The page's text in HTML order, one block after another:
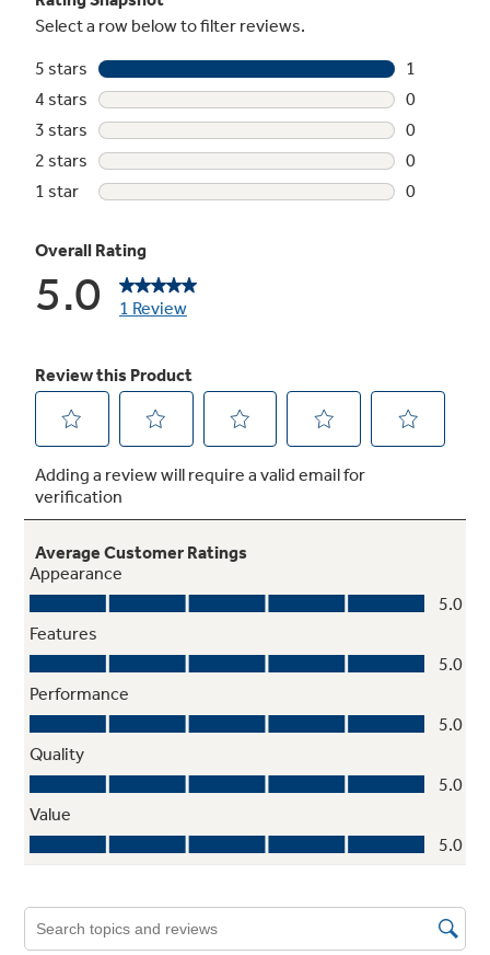
Upfront temperature controls with actual
temperature display
Easy-to-reach controls display accurate
temperatures
Interior lighting
It’s easy to find your favorite foods under
bright, clear lighting
Multi-level drawers
Two adjustable-humidity crispers keep fruits
and vegetables fresh
Factory-installed icemaker with water
filtration system